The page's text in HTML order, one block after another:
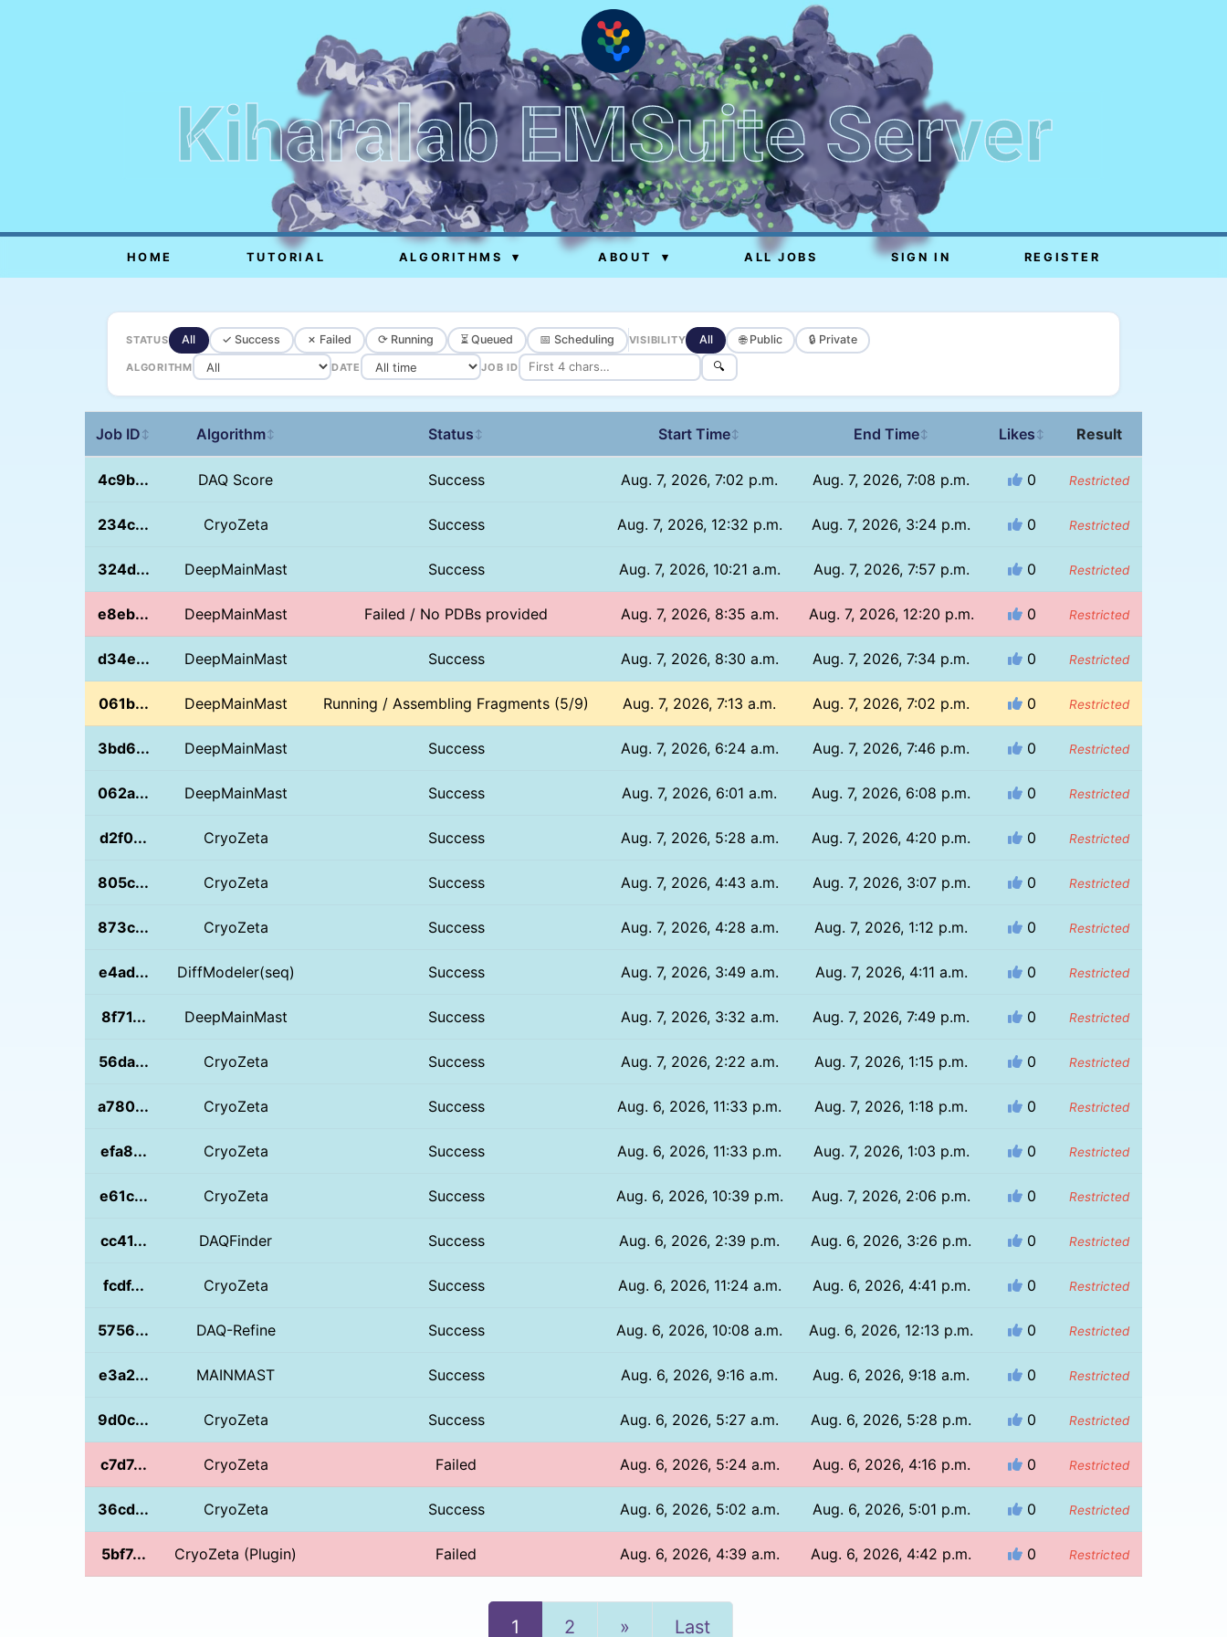
Kiharalab EMSuite Server
HOME TUTORIAL ALGORITHMS ▾ ABOUT ▾ ALL JOBS SIGN IN REGISTER
STATUS All ✓ Success ✗ Failed ⟳ Running ⏳ Queued 📅 Scheduling VISIBILITY All 🌐 Public 🔒 Private
ALGORITHM DATE JOB ID 🔍
Job ID ↕ Algorithm↕ Status ↕ Start Time↕ End Time↕ Likes ↕ Result
4c9b... DAQ Score Success Aug. 7, 2026, 7:02 p.m. Aug. 7, 2026, 7:08 p.m. 0 Restricted
234c... CryoZeta Success Aug. 7, 2026, 12:32 p.m. Aug. 7, 2026, 3:24 p.m. 0 Restricted
324d... DeepMainMast Success Aug. 7, 2026, 10:21 a.m. Aug. 7, 2026, 7:57 p.m. 0 Restricted
e8eb... DeepMainMast Failed / No PDBs provided Aug. 7, 2026, 8:35 a.m. Aug. 7, 2026, 12:20 p.m. 0 Restricted
d34e... DeepMainMast Success Aug. 7, 2026, 8:30 a.m. Aug. 7, 2026, 7:34 p.m. 0 Restricted
061b... DeepMainMast Running / Assembling Fragments (5/9) Aug. 7, 2026, 7:13 a.m. Aug. 7, 2026, 7:02 p.m. 0 Restricted
3bd6... DeepMainMast Success Aug. 7, 2026, 6:24 a.m. Aug. 7, 2026, 7:46 p.m. 0 Restricted
062a... DeepMainMast Success Aug. 7, 2026, 6:01 a.m. Aug. 7, 2026, 6:08 p.m. 0 Restricted
d2f0... CryoZeta Success Aug. 7, 2026, 5:28 a.m. Aug. 7, 2026, 4:20 p.m. 0 Restricted
805c... CryoZeta Success Aug. 7, 2026, 4:43 a.m. Aug. 7, 2026, 3:07 p.m. 0 Restricted
873c... CryoZeta Success Aug. 7, 2026, 4:28 a.m. Aug. 7, 2026, 1:12 p.m. 0 Restricted
e4ad... DiffModeler(seq) Success Aug. 7, 2026, 3:49 a.m. Aug. 7, 2026, 4:11 a.m. 0 Restricted
8f71... DeepMainMast Success Aug. 7, 2026, 3:32 a.m. Aug. 7, 2026, 7:49 p.m. 0 Restricted
56da... CryoZeta Success Aug. 7, 2026, 2:22 a.m. Aug. 7, 2026, 1:15 p.m. 0 Restricted
a780... CryoZeta Success Aug. 6, 2026, 11:33 p.m. Aug. 7, 2026, 1:18 p.m. 0 Restricted
efa8... CryoZeta Success Aug. 6, 2026, 11:33 p.m. Aug. 7, 2026, 1:03 p.m. 0 Restricted
e61c... CryoZeta Success Aug. 6, 2026, 10:39 p.m. Aug. 7, 2026, 2:06 p.m. 0 Restricted
cc41... DAQFinder Success Aug. 6, 2026, 2:39 p.m. Aug. 6, 2026, 3:26 p.m. 0 Restricted
fcdf... CryoZeta Success Aug. 6, 2026, 11:24 a.m. Aug. 6, 2026, 4:41 p.m. 0 Restricted
5756... DAQ-Refine Success Aug. 6, 2026, 10:08 a.m. Aug. 6, 2026, 12:13 p.m. 0 Restricted
e3a2... MAINMAST Success Aug. 6, 2026, 9:16 a.m. Aug. 6, 2026, 9:18 a.m. 0 Restricted
9d0c... CryoZeta Success Aug. 6, 2026, 5:27 a.m. Aug. 6, 2026, 5:28 p.m. 0 Restricted
c7d7... CryoZeta Failed Aug. 6, 2026, 5:24 a.m. Aug. 6, 2026, 4:16 p.m. 0 Restricted
36cd... CryoZeta Success Aug. 6, 2026, 5:02 a.m. Aug. 6, 2026, 5:01 p.m. 0 Restricted
5bf7... CryoZeta (Plugin) Failed Aug. 6, 2026, 4:39 a.m. Aug. 6, 2026, 4:42 p.m. 0 Restricted
1 2 » Last